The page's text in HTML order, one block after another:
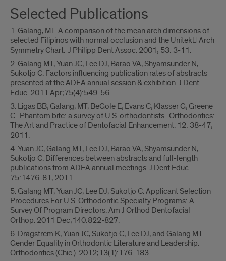
Selected Publications
1. Galang, MT. A comparison of the mean arch dimensions of
selected Filipinos with normal occlusion and the Unitek Arch
Symmetry Chart. J Philipp Dent Assoc. 2001; 53: 3-11.
2. Galang MT, Yuan JC, Lee DJ, Barao VA, Shyamsunder N,
Sukotjo C. Factors influencing publication rates of abstracts
presented at the ADEA annual session & exhibition. J Dent
Educ. 2011 Apr;75(4):549-56
3. Ligas BB, Galang, MT, BeGole E, Evans C, Klasser G, Greene
C. Phantom bite: a survey of U.S. orthodontists. Orthodontics:
The Art and Practice of Dentofacial Enhancement. 12: 38-47,
2011.
4. Yuan JC, Galang MT, Lee DJ, Barao VA, Shyamsunder N,
Sukotjo C. Differences between abstracts and full-length
publications from ADEA annual meetings. J Dent Educ.
75:1476-81, 2011.
5. Galang MT, Yuan JC, Lee DJ, Sukotjo C. Applicant Selection
Procedures For U.S. Orthodontic Specialty Programs: A
Survey Of Program Directors. Am J Orthod Dentofacial
Orthop. 2011 Dec;140:822-827.
6. Dragstrem K, Yuan JC, Sukotjo C, Lee DJ, and Galang MT.
Gender Equality in Orthodontic Literature and Leadership.
Orthodontics (Chic.). 2012;13(1):176-183.